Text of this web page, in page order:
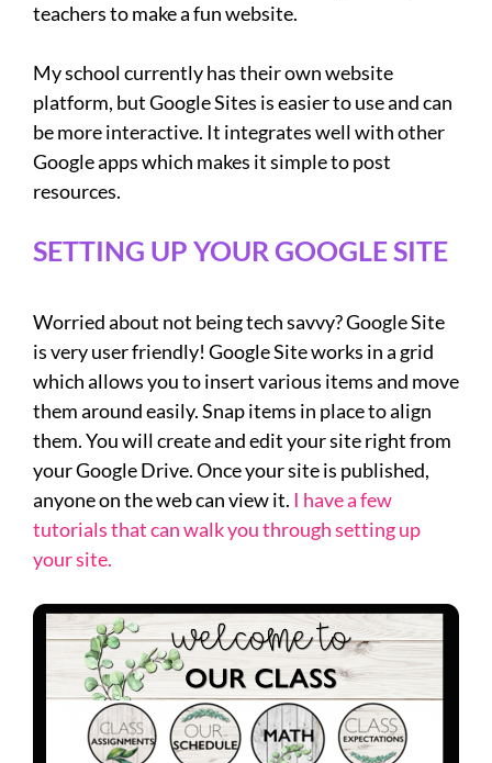
teachers to make a fun website.
My school currently has their own website
platform, but Google Sites is easier to use and can
be more interactive. It integrates well with other
Google apps which makes it simple to post
resources.
SETTING UP YOUR GOOGLE SITE
Worried about not being tech savvy? Google Site
is very user friendly! Google Site works in a grid
which allows you to insert various items and move
them around easily. Snap items in place to align
them. You will create and edit your site right from
your Google Drive. Once your site is published,
anyone on the web can view it. I have a few
tutorials that can walk you through setting up
your site.